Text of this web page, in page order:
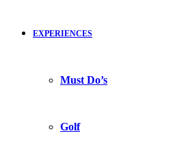
EXPERIENCES
Must Do’s
Golf